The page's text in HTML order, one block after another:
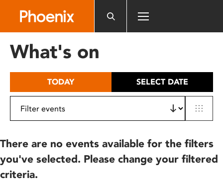
includes
What's on
TODAY SELECT DATE
There are no events available for the filters
you've selected. Please change your filtered
criteria.